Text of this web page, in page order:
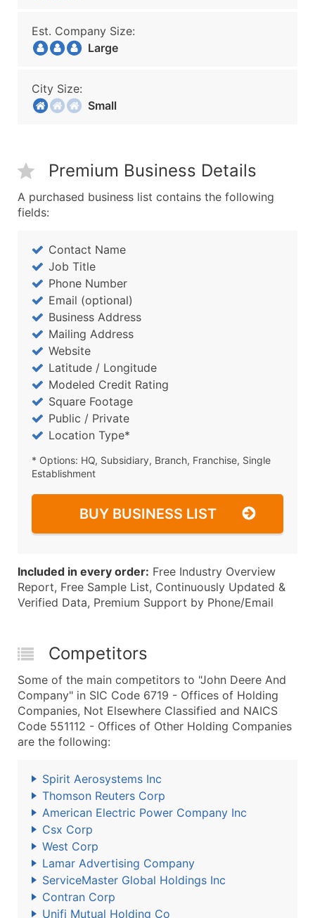
Est. Company Size:
Large
City Size:
Small
Premium Business Details
A purchased business list contains the following
fields:
Contact Name
Job Title
Phone Number
Email (optional)
Business Address
Mailing Address
Website
Latitude / Longitude
Modeled Credit Rating
Square Footage
Public / Private
Location Type*
* Options: HQ, Subsidiary, Branch, Franchise, Single
Establishment
BUY BUSINESS LIST
Included in every order: Free Industry Overview
Report, Free Sample List, Continuously Updated &
Verified Data, Premium Support by Phone/Email
Competitors
Some of the main competitors to "John Deere And
Company" in SIC Code 6719 - Offices of Holding
Companies, Not Elsewhere Classified and NAICS
Code 551112 - Offices of Other Holding Companies
are the following:
Spirit Aerosystems Inc
Thomson Reuters Corp
American Electric Power Company Inc
Csx Corp
West Corp
Lamar Advertising Company
ServiceMaster Global Holdings Inc
Contran Corp
Unifi Mutual Holding Co